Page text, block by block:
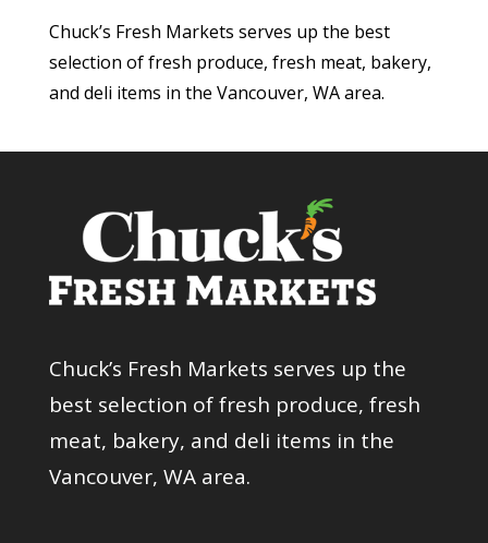
Chuck’s Fresh Markets serves up the best
selection of fresh produce, fresh meat, bakery,
and deli items in the Vancouver, WA area.
Chuck’s Fresh Markets serves up the
best selection of fresh produce, fresh
meat, bakery, and deli items in the
Vancouver, WA area.